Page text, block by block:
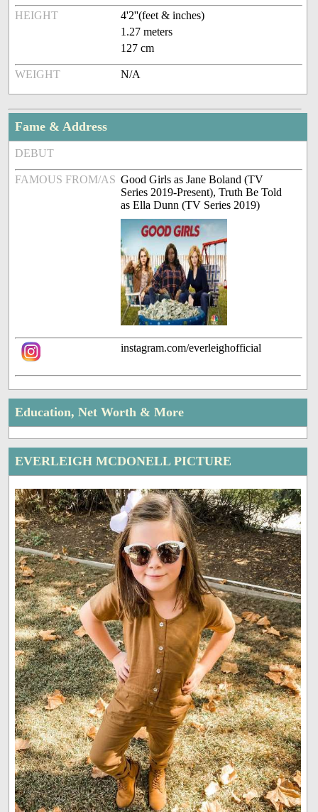
HEIGHT
4'2''(feet & inches)
1.27 meters
127 cm
WEIGHT N/A
Fame & Address
DEBUT
FAMOUS FROM/AS Good Girls as Jane Boland (TV
Series 2019-Present), Truth Be Told
as Ella Dunn (TV Series 2019)
instagram.com/everleighofficial
Education, Net Worth & More
EVERLEIGH MCDONELL PICTURE